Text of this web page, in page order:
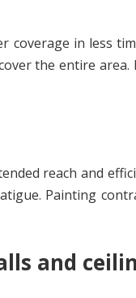
in less
the entire area.
reach and
Painting
and